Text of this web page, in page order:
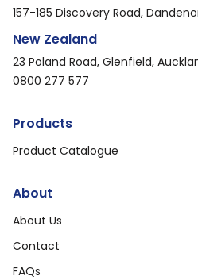
157-185 Discovery Road,
New Zealand
23 Poland Road, Glenfield,
0800 277 577
Products
Product Catalogue
About
About Us
Contact
FAQs